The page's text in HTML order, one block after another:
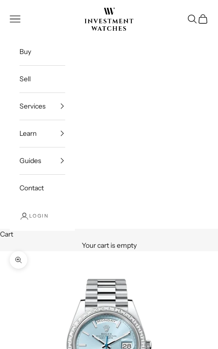
Investment Watches Inc
Open navigation menu Open
Open
Buy
Sell
Services
Learn
Guides
Contact
LOGIN
Cart
Your cart is empty
Zoom picture